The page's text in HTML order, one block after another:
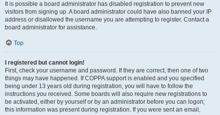
It is possible a board administrator has disabled registration to prevent new
visitors from signing up. A board administrator could have also banned your IP
address or disallowed the username you are attempting to register. Contact a
board administrator for assistance.
Top
I registered but cannot login!
First, check your username and password. If they are correct, then one of two
things may have happened. If COPPA support is enabled and you specified
being under 13 years old during registration, you will have to follow the
instructions you received. Some boards will also require new registrations to
be activated, either by yourself or by an administrator before you can logon;
this information was present during registration. If you were sent an email,